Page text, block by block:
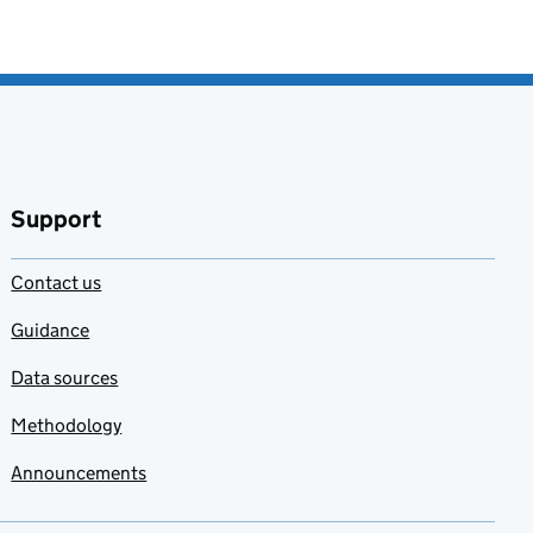
Support
Contact us
Guidance
Data sources
Methodology
Announcements